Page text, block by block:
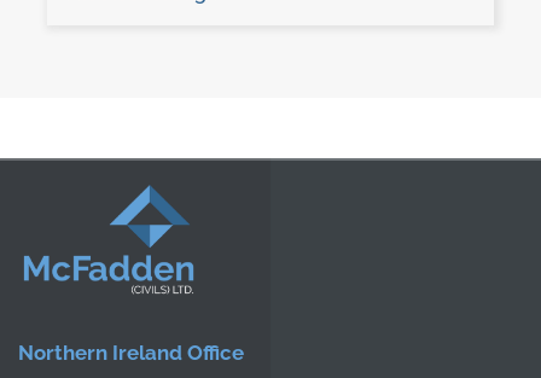
Northern Ireland Office